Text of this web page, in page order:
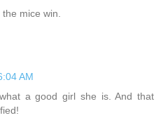
mice win.
AM
a good girl she is. And that